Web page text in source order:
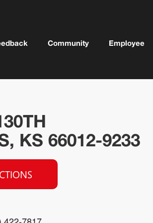
Community Employee
KS 66012-9233